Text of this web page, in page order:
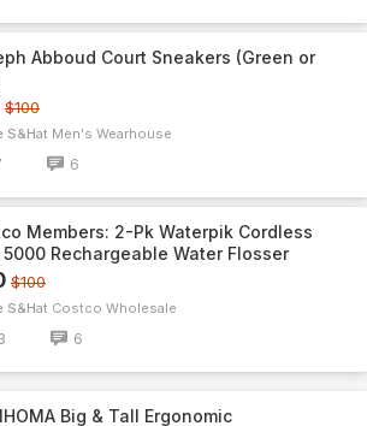
Abboud Court Sneakers (Green or
$100
S&H Men's Wearhouse
6
Members: 2-Pk Waterpik Cordless
5000 Rechargeable Water Flosser
$100
S&H Costco Wholesale
6
Big & Tall Ergonomic